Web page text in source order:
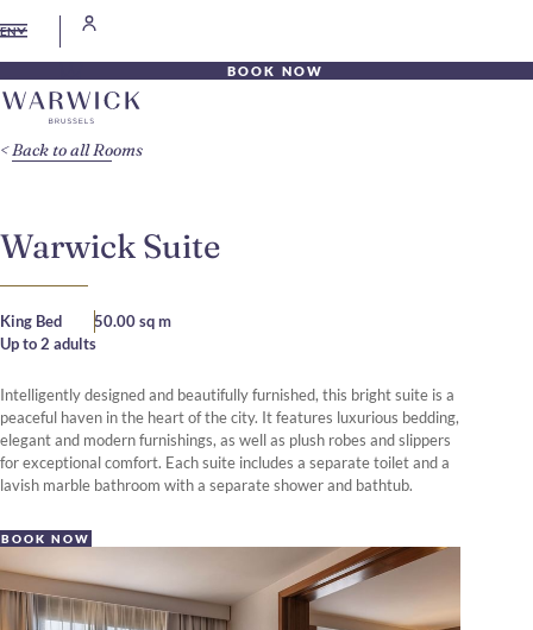
EN
BOOK NOW
Warwick Suite
King Bed
50.00 sq m
Up to 2 adults
Intelligently designed and beautifully furnished, this bright suite is a
peaceful haven in the heart of the city. It features luxurious bedding,
elegant and modern furnishings, as well as plush robes and slippers
for exceptional comfort. Each suite includes a separate toilet and a
lavish marble bathroom with a separate shower and bathtub.
BOOK NOW
Back to all Rooms